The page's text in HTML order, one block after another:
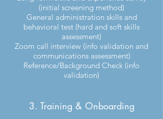
(initial screening method)
General administration skills and
behavioral test (hard and soft skills
assessment)
Zoom call interview (info validation and
communications assessment)
Reference/Background Check (info
validation)
3. Training & Onboarding